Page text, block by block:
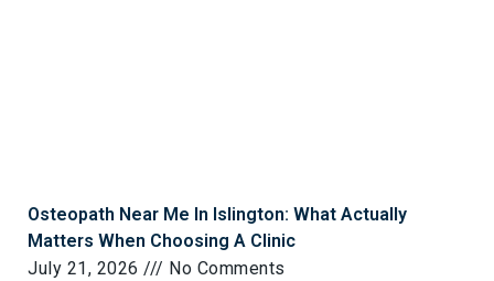
Osteopath Near Me In Islington: What Actually
Matters When Choosing A Clinic
July 21, 2026
No Comments